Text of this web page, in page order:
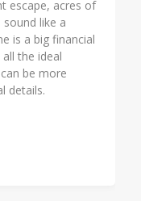
escape, acres of
sound like a
is a big financial
the ideal
be more
details.